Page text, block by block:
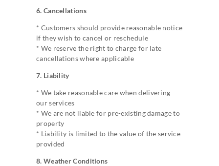
6. Cancellations
* Customers should provide reasonable notice
if they wish to cancel or reschedule
* We reserve the right to charge for late
cancellations where applicable
7. Liability
* We take reasonable care when delivering
our services
* We are not liable for pre-existing damage to
property
* Liability is limited to the value of the service
provided
8. Weather Conditions